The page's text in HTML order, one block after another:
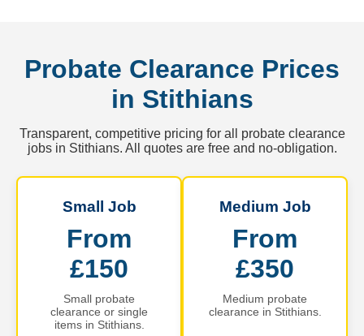
Probate Clearance Prices
in Stithians
Transparent, competitive pricing for all probate clearance
jobs in Stithians. All quotes are free and no-obligation.
Small Job
From
£150
Small probate
clearance or single
items in Stithians.
Medium Job
From
£350
Medium probate
clearance in Stithians.